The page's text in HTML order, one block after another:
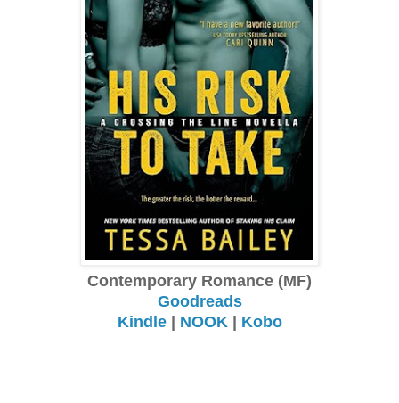
Contemporary Romance (MF)
Goodreads
Kindle| NOOK | Kobo